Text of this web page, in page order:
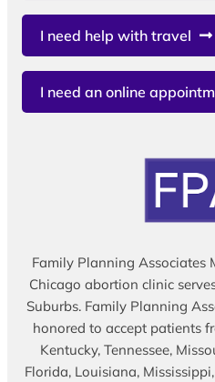
I need help with travel
I need an online
Family Planning Associates
Chicago abortion clinic
Suburbs. Family Planning
honored to accept patients
Kentucky, Tennessee,
Florida, Louisiana,